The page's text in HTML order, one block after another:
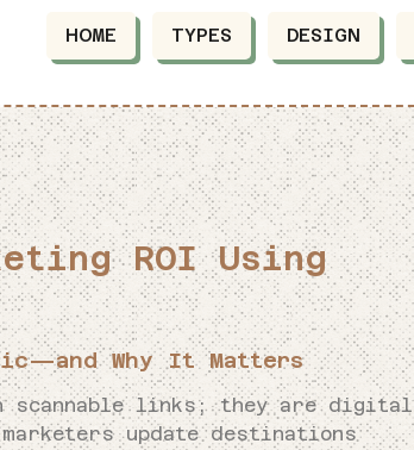
HOME TYPES DESIGN
ROI Using
Why It Matters
scannable links; they are digital
update destinations